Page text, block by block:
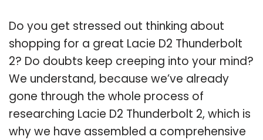
Do you get stressed out thinking about
shopping for a great Lacie D2 Thunderbolt
2? Do doubts keep creeping into your mind?
We understand, because we’ve already
gone through the whole process of
researching Lacie D2 Thunderbolt 2, which is
why we have assembled a comprehensive